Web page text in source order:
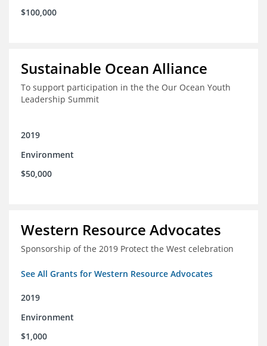
$100,000
Sustainable Ocean Alliance
To support participation in the the Our Ocean Youth
Leadership Summit
2019
Environment
$50,000
Western Resource Advocates
Sponsorship of the 2019 Protect the West celebration
See All Grants for Western Resource Advocates
2019
Environment
$1,000